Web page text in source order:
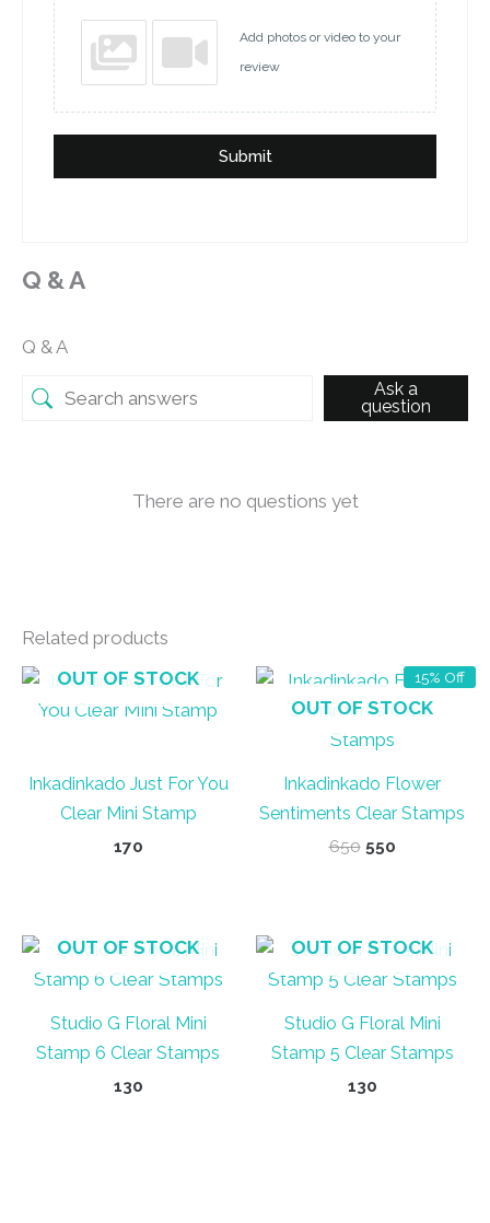
Add photos or video to your
review
Submit
Q & A
Q & A
Ask a
question
There are no questions yet
Related products
OUT OF STOCK
Inkadinkado Just For You
Clear Mini Stamp
170
15% Off
OUT OF STOCK
Inkadinkado Flower
Sentiments Clear Stamps
650 Original
550Current
OUT OF STOCK
Studio G Floral Mini
Stamp 6 Clear Stamps
130
OUT OF STOCK
Studio G Floral Mini
Stamp 5 Clear Stamps
130